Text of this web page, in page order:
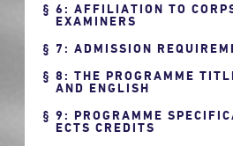
6: AFFILIATION TO
EXAMINERS
7: ADMISSION
8: THE PROGRAMME
AND ENGLISH
9: PROGRAMME
ECTS CREDITS